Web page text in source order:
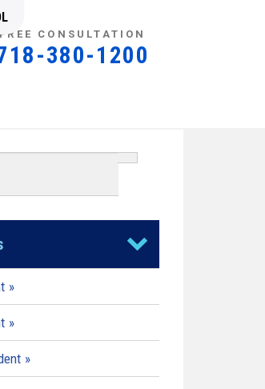
FREE CONSULTATION
380-1200